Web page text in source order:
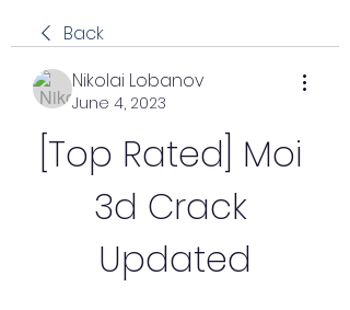
Back
Nikolai Lobanov
June 4, 2023
[Top Rated] Moi
3d Crack
Updated